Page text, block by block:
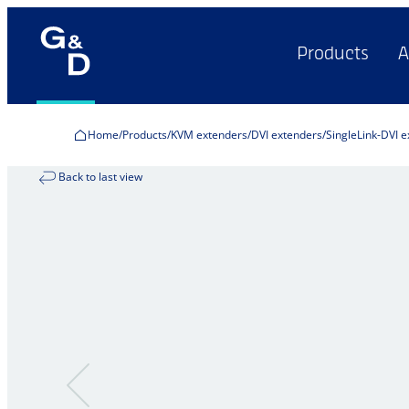
Products
Home Products KVM extenders DVI extenders SingleLink-DVI
Back to last view